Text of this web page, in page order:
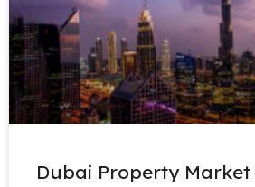
Dubai Property Market